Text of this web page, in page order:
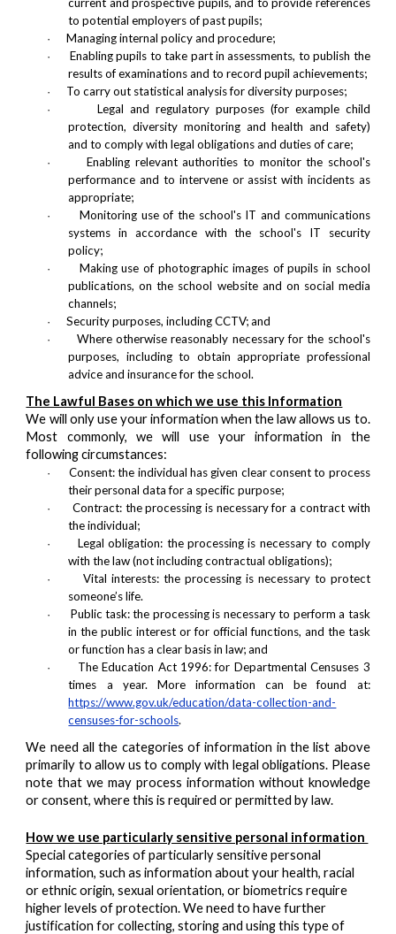
current and prospective pupils, and to provide references
to potential employers of past pupils;
· Managing internal policy and procedure;
·
Enabling pupils to take part in assessments, to publish the
results of examinations and to record pupil achievements;
· To carry out statistical analysis for diversity purposes;
·
Legal and regulatory purposes (for example child
protection, diversity monitoring and health and safety)
and to comply with legal obligations and duties of care;
·
Enabling relevant authorities to monitor the school's
performance and to intervene or assist with incidents as
appropriate;
·
Monitoring use of the school's IT and communications
systems in accordance with the school's IT security
policy;
·
Making use of photographic images of pupils in school
publications, on the school website and on social media
channels;
· Security purposes, including CCTV; and
·
Where otherwise reasonably necessary for the school's
purposes, including to obtain appropriate professional
advice and insurance for the school.
The Lawful Bases on which we use this Information
We will only use your information when the law allows us to.
Most commonly, we will use your information in the
following circumstances:
·
Consent: the individual has given clear consent to process
their personal data for a specific purpose;
·
Contract: the processing is necessary for a contract with
the individual;
·
Legal obligation: the processing is necessary to comply
with the law (not including contractual obligations);
·
Vital interests: the processing is necessary to protect
someone’s life.
·
Public task: the processing is necessary to perform a task
in the public interest or for official functions, and the task
or function has a clear basis in law; and
·
The Education Act 1996: for Departmental Censuses 3
times a year. More information can be found at:
https://www.gov.uk/education/data-collection-and-
censuses-for-schools.
We need all the categories of information in the list above
primarily to allow us to comply with legal obligations. Please
note that we may process information without knowledge
or consent, where this is required or permitted by law.
How we use particularly sensitive personal information
Special categories of particularly sensitive personal
information, such as information about your health, racial
or ethnic origin, sexual orientation, or biometrics require
higher levels of protection. We need to have further
justification for collecting, storing and using this type of